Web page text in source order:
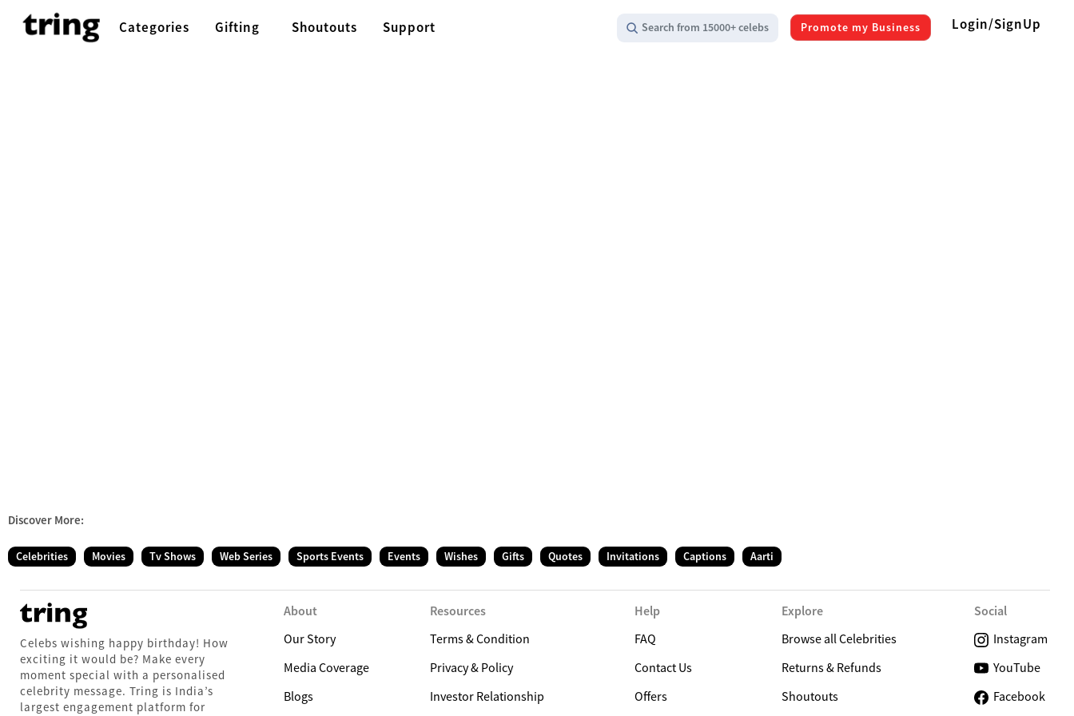
Categories Gifting Shoutouts Support Search from 15000+ celebs Promote my Business Login/SignUp
Discover More:
Celebrities Movies Tv Shows Web Series Sports Events Events Wishes Gifts Quotes Invitations Captions Aarti
Celebs wishing happy birthday! How
exciting it would be? Make every
moment special with a personalised
celebrity message. Tring is India’s
largest engagement platform for
About
Our Story
Media Coverage
Blogs
Resources
Terms & Condition
Privacy & Policy
Investor Relationship
Help
FAQ
Contact Us
Offers
Explore
Browse all Celebrities
Returns & Refunds
Shoutouts
Social
Instagram
YouTube
Facebook